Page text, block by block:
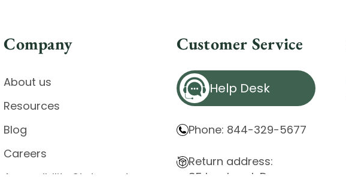
Company
About us
Resources
Blog
Careers
Accessibility Statement
Customer Service
Help Desk
Phone: 844-329-5677
Return address:
85 Innsbruck Dr.